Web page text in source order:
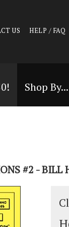
US HELP / FAQ
Shop By...
#2 - BILL